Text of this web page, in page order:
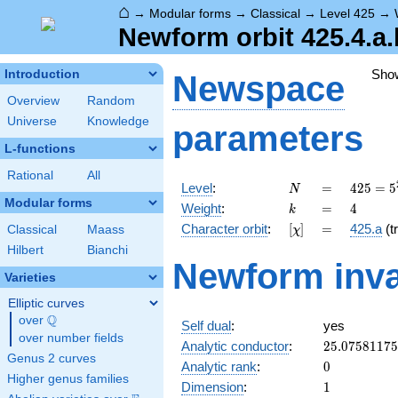
⌂ → Modular forms → Classical → Level 425 →
Newform orbit
Introduction
Overview
Random
Universe
Knowledge
L-functions
Rational All
Modular forms
Classical
Maass
Hilbert
Bianchi
Varieties
Elliptic curves
over \Q
Q
over number fields
Genus 2 curves
Higher genus families
Newspace
parameters
Level: N
N =
=
425 =
5^{2}
\cdot
17
425 = 5
Weight: k
k =
= 4
4
Character orbit: [\chi]
[χ] =
= 425.a
Newform
Self dual:
yes
Analytic conductor: 25.07581175
Analytic rank: 0
0
Dimension: 11